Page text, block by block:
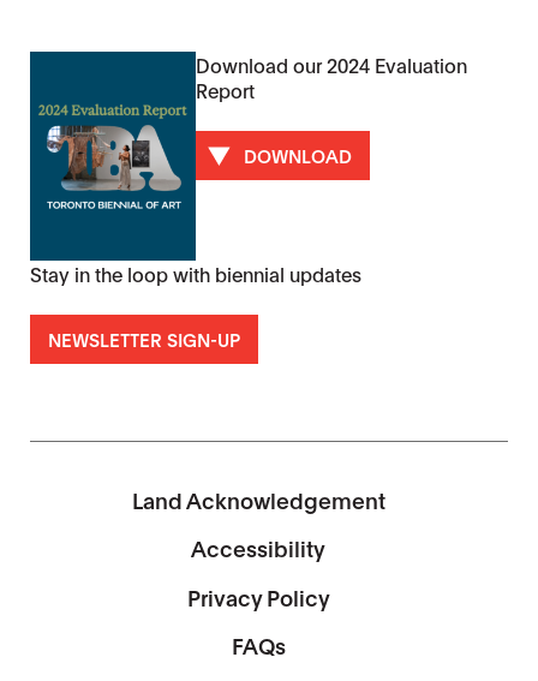
Download our 2024 Evaluation
Report
DOWNLOAD
Stay in the loop with biennial updates
NEWSLETTER SIGN-UP
Land Acknowledgement
Accessibility
Privacy Policy
FAQs